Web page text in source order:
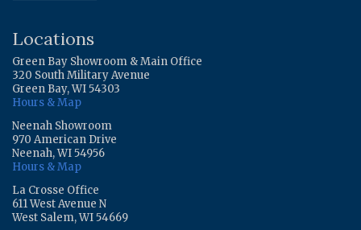
Locations
Green Bay Showroom & Main Office
320 South Military Avenue
Green Bay, WI 54303
Hours & Map
Neenah Showroom
970 American Drive
Neenah, WI 54956
Hours & Map
La Crosse Office
611 West Avenue N
West Salem, WI 54669